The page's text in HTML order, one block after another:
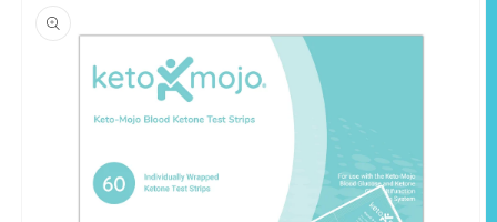
product
information